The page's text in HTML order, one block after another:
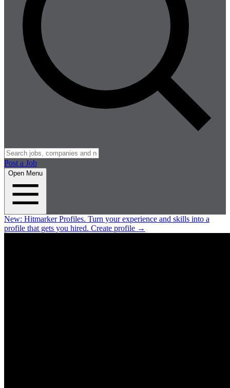
Post a Job
Open Menu
New: Hitmarker Profiles. Turn your experience and skills into a
profile that gets you hired. Create profile →